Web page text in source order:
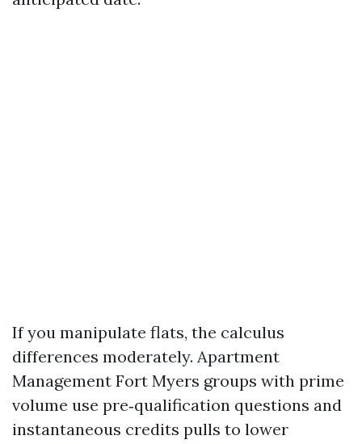
If you manipulate flats, the calculus
differences moderately. Apartment
Management Fort Myers groups with prime
volume use pre‑qualification questions and
instantaneous credits pulls to lower